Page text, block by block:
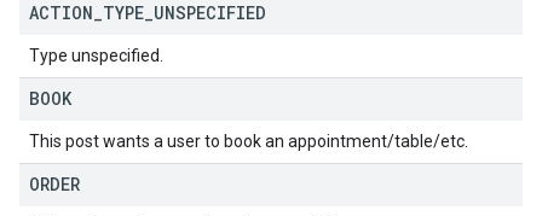
ACTION TYPE UNSPECIFIED
Type unspecified.
BOOK
This post wants a user to book an appointment/table/etc.
ORDER